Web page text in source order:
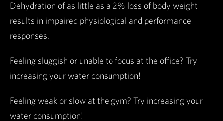
Dehydration of as little as a 2% loss of body weight
results in impaired physiological and performance
responses.
Feeling sluggish or unable to focus at the office? Try
increasing your water consumption!
Feeling weak or slow at the gym? Try increasing your
water consumption!